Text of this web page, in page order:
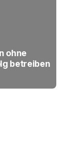
ohne
betreiben